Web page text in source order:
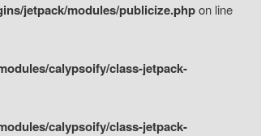
jetpack/modules/publicize.phpon line
calypsoify/class-jetpack-
calypsoify/class-jetpack-